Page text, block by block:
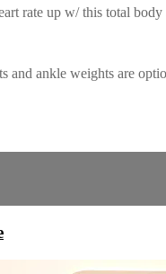
rate up w/ this total
and ankle weights are